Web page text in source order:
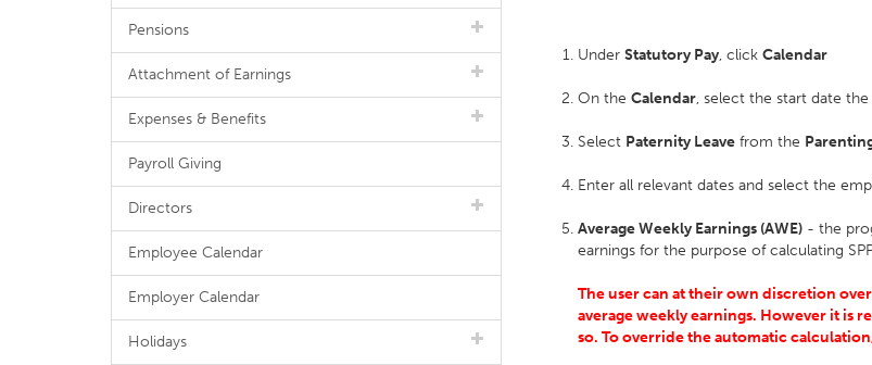
Under Statutory Pay, click Calendar
On the Calendar, select the start date
Select Paternity Leave from the
Enter all relevant dates and select the
Average Weekly Earnings (AWE) - the
earnings for the purpose of calculating
The user can at their own discretion
average weekly earnings. However it is
so. To override the automatic
Pensions
Attachment of Earnings
Expenses & Benefits
Payroll Giving
Directors
Employee Calendar
Employer Calendar
Holidays